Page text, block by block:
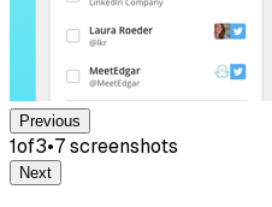
Previous
1of3•7screenshots
Next